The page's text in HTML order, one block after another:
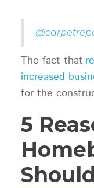
The fact that
increased
for the
5